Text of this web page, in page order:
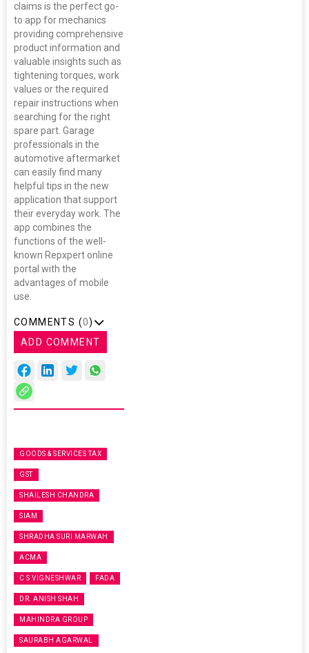
claims is the perfect go-
to app for mechanics
providing comprehensive
product information and
valuable insights such as
tightening torques, work
values or the required
repair instructions when
searching for the right
spare part. Garage
professionals in the
automotive aftermarket
can easily find many
helpful tips in the new
application that support
their everyday work. The
app combines the
functions of the well-
known Repxpert online
portal with the
advantages of mobile
use.
COMMENTS (0)
ADD COMMENT
GOODS & SERVICES TAX
GST
SHAILESH CHANDRA
SIAM
SHRADHA SURI MARWAH
ACMA
C S VIGNESHWAR FADA
DR. ANISH SHAH
MAHINDRA GROUP
SAURABH AGARWAL